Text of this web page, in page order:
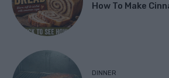
How To Make
DINNER